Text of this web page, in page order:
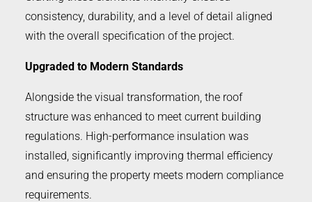
consistency, durability, and a level of detail aligned
with the overall specification of the project.
Upgraded to Modern Standards
Alongside the visual transformation, the roof
structure was enhanced to meet current building
regulations. High-performance insulation was
installed, significantly improving thermal efficiency
and ensuring the property meets modern compliance
requirements.